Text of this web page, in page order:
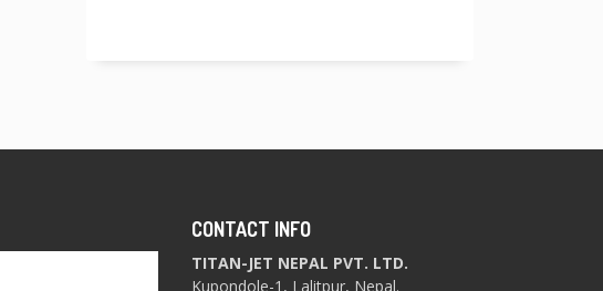
CONTACT INFO
TITAN-JET NEPAL PVT. LTD.
Kupondole-1, Lalitpur, Nepal.